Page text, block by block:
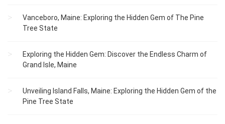
Vanceboro, Maine: Exploring the Hidden Gem of The Pine
Tree State
Exploring the Hidden Gem: Discover the Endless Charm of
Grand Isle, Maine
Unveiling Island Falls, Maine: Exploring the Hidden Gem of the
Pine Tree State